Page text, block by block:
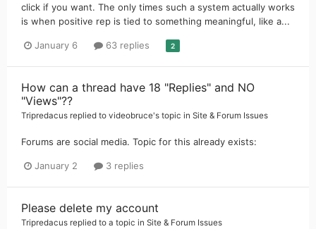
click if you want. The only times such a system actually works
is when positive rep is tied to something meaningful, like a...
January 6 63 replies 2
How can a thread have 18 "Replies" and NO
"Views"??
Tripredacus replied to videobruce's topic in Site & Forum Issues
Forums are social media. Topic for this already exists:
January 2 3 replies
Please delete my account
Tripredacus replied to a topic in Site & Forum Issues